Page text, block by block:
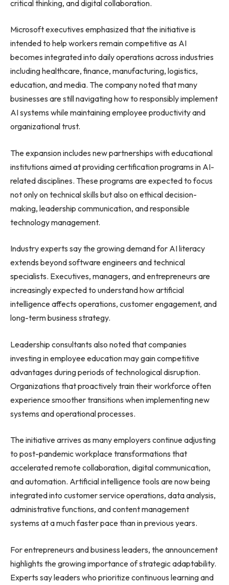
critical thinking, and digital collaboration.
Microsoft executives emphasized that the initiative is
intended to help workers remain competitive as AI
becomes integrated into daily operations across industries
including healthcare, finance, manufacturing, logistics,
education, and media. The company noted that many
businesses are still navigating how to responsibly implement
AI systems while maintaining employee productivity and
organizational trust.
The expansion includes new partnerships with educational
institutions aimed at providing certification programs in AI-
related disciplines. These programs are expected to focus
not only on technical skills but also on ethical decision-
making, leadership communication, and responsible
technology management.
Industry experts say the growing demand for AI literacy
extends beyond software engineers and technical
specialists. Executives, managers, and entrepreneurs are
increasingly expected to understand how artificial
intelligence affects operations, customer engagement, and
long-term business strategy.
Leadership consultants also noted that companies
investing in employee education may gain competitive
advantages during periods of technological disruption.
Organizations that proactively train their workforce often
experience smoother transitions when implementing new
systems and operational processes.
The initiative arrives as many employers continue adjusting
to post-pandemic workplace transformations that
accelerated remote collaboration, digital communication,
and automation. Artificial intelligence tools are now being
integrated into customer service operations, data analysis,
administrative functions, and content management
systems at a much faster pace than in previous years.
For entrepreneurs and business leaders, the announcement
highlights the growing importance of strategic adaptability.
Experts say leaders who prioritize continuous learning and